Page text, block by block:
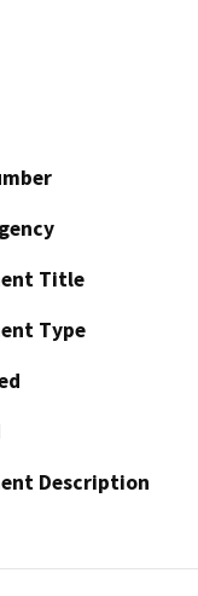
Title
Type
Description